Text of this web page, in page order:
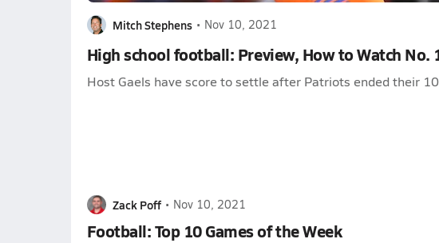
Mitch Stephens • Nov 10, 2021
High school football: Preview, How to Watch No.
Host Gaels have score to settle after Patriots ended their
Zack Poff • Nov 10, 2021
Football: Top 10 Games of the Week